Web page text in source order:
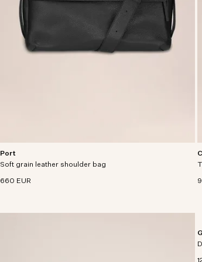
Port
Soft grain leather shoulder bag
660 EUR
Utility satchel crafted from grain leather with
adjustable detachable strap.